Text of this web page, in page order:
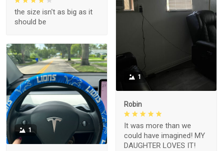
1
Robin
It was more than we
could have imagined! MY
DAUGHTER LOVES IT!
the size isn't as big as it
should be
1